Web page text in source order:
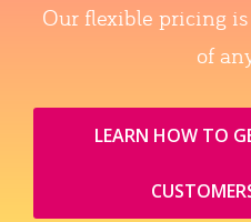
Our flexible pricing is
of
LEARN HOW TO